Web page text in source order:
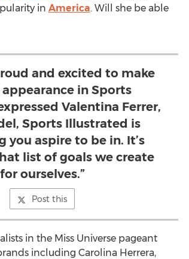
in America. Will she be able
and excited to make
in Sports
Valentina Ferrer,
Sports Illustrated is
you aspire to be in. It’s
list of goals we create
for ourselves.”
Post this
in the Miss Universe pageant
including Carolina Herrera,